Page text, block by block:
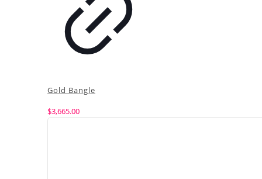
Gold Bangle
$3,665.00